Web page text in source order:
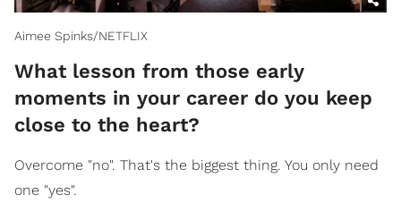
Aimee Spinks/NETFLIX
What lesson from those early
moments in your career do you keep
close to the heart?
Overcome "no". That's the biggest thing. You only need
one "yes".